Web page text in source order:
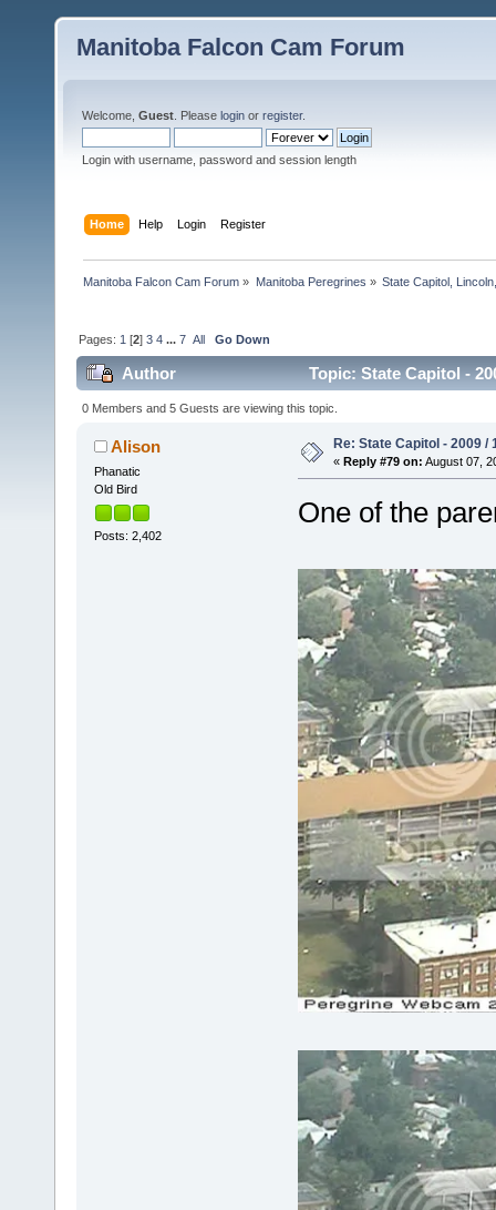
Manitoba Falcon Cam Forum
Welcome, Guest . Please login or register.
Login with username, password and session length
Home Help Login Register
Manitoba Falcon Cam Forum » Manitoba Peregrines » State Capitol,
Pages: 1 [2]3 4 ...7 All Go Down
Author Topic: State Capitol -
0 Members and 5 Guests are viewing this topic.
Alison
Phanatic
Old Bird
Posts: 2,402
Re: State Capitol - 2009 /
« Reply #79 on: August 07,
One of the